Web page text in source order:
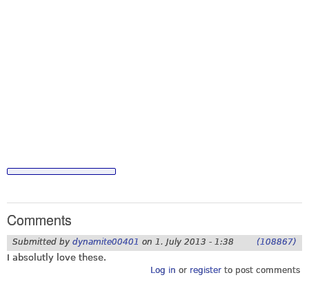
Comments
Submitted by dynamite00401 on 1. July 2013 - 1:38 (108867)
I absolutly love these.
Log in or registerto post comments